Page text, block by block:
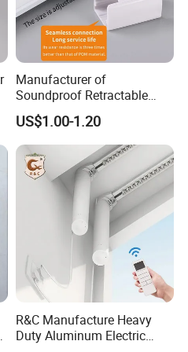
Manufacturer of
Soundproof Retractable
Curtain Tracks for Large
Hotel Windows
US$1.00-1.20
R&C Manufacture Heavy
Duty Aluminum Electric